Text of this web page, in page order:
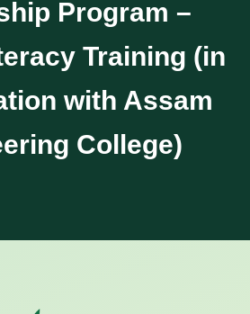
Program –
Training (in
with Assam
College)